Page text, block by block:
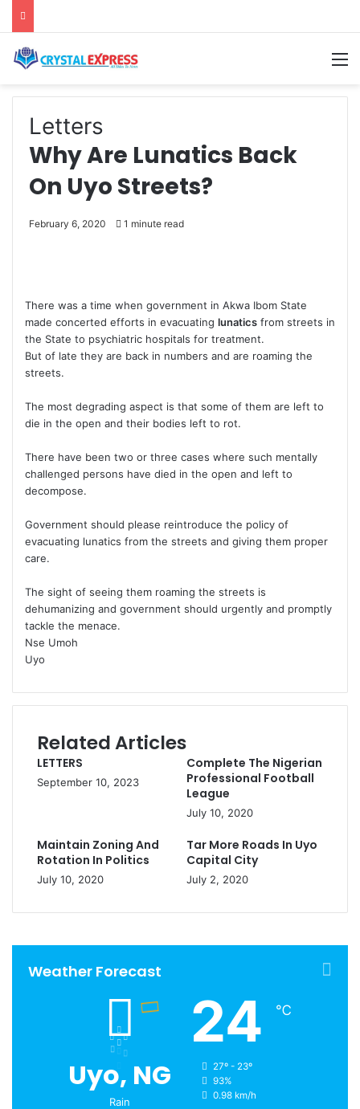
Letters
Why Are Lunatics Back
On Uyo Streets?
February 6, 2020 1 minute read
There was a time when government in Akwa Ibom State
made concerted efforts in evacuating lunatics from streets in
the State to psychiatric hospitals for treatment.
But of late they are back in numbers and are roaming the
streets.
The most degrading aspect is that some of them are left to
die in the open and their bodies left to rot.
There have been two or three cases where such mentally
challenged persons have died in the open and left to
decompose.
Government should please reintroduce the policy of
evacuating lunatics from the streets and giving them proper
care.
The sight of seeing them roaming the streets is
dehumanizing and government should urgently and promptly
tackle the menace.
Nse Umoh
Uyo
Related Articles
LETTERS
September 10, 2023
Complete The Nigerian
Professional Football
League
July 10, 2020
Maintain Zoning And
Rotation In Politics
July 10, 2020
Tar More Roads In Uyo
Capital City
July 2, 2020
Weather Forecast
Uyo, NG
Rain
24 ℃
27º - 23º
93%
0.98 km/h